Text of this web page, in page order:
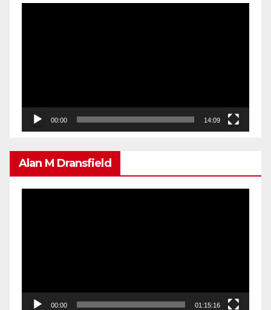
00:00 14:09
Alan M Dransfield
00:00 01:15:16